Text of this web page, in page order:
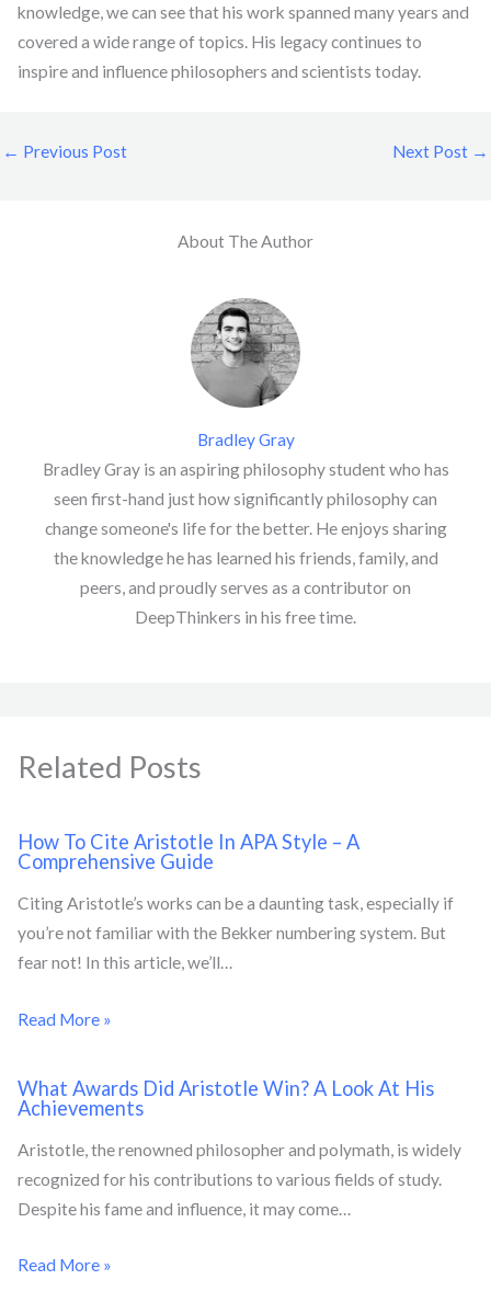
knowledge, we can see that his work spanned many years and
covered a wide range of topics. His legacy continues to
inspire and influence philosophers and scientists today.
← Previous Post Next Post →
About The Author
Bradley Gray
Bradley Gray is an aspiring philosophy student who has
seen first-hand just how significantly philosophy can
change someone's life for the better. He enjoys sharing
the knowledge he has learned his friends, family, and
peers, and proudly serves as a contributor on
DeepThinkers in his free time.
Related Posts
How To Cite Aristotle In APA Style – A
Comprehensive Guide
Citing Aristotle’s works can be a daunting task, especially if
you’re not familiar with the Bekker numbering system. But
fear not! In this article, we’ll…
Read More »
What Awards Did Aristotle Win? A Look At His
Achievements
Aristotle, the renowned philosopher and polymath, is widely
recognized for his contributions to various fields of study.
Despite his fame and influence, it may come…
Read More »